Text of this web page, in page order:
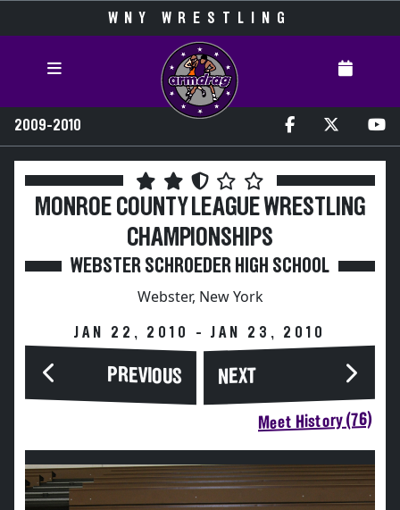
WNY WRESTLING
2009-2010
MONROE COUNTY LEAGUE WRESTLING
CHAMPIONSHIPS
WEBSTER SCHROEDER HIGH SCHOOL
Webster, New York
JAN 22, 2010 - JAN 23, 2010
PREVIOUS NEXT
Meet History (76)